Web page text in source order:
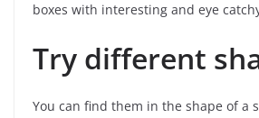
boxes with interesting and eye
Try different
You can find them in the shape of a